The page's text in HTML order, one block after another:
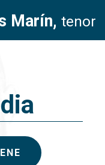
Marín, tenor